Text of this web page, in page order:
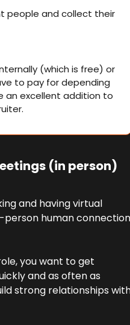
people and collect their
(which is free) or
to pay for depending
an excellent addition to
(in person)
and having virtual
person human connection
you want to get
and as often as
strong relationships